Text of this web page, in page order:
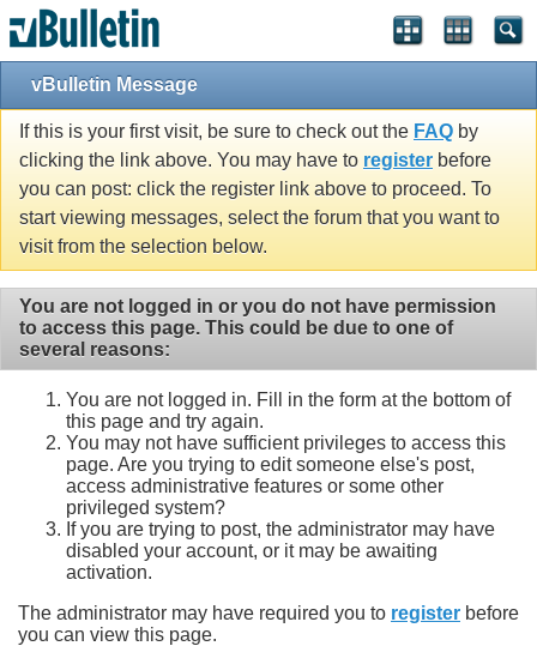
vBulletin Message
If this is your first visit, be sure to check out the FAQ by
clicking the link above. You may have to register before
you can post: click the register link above to proceed. To
start viewing messages, select the forum that you want to
visit from the selection below.
You are not logged in or you do not have permission
to access this page. This could be due to one of
several reasons:
You are not logged in. Fill in the form at the bottom of
this page and try again.
You may not have sufficient privileges to access this
page. Are you trying to edit someone else's post,
access administrative features or some other
privileged system?
If you are trying to post, the administrator may have
disabled your account, or it may be awaiting
activation.
The administrator may have required you to register before
you can view this page.